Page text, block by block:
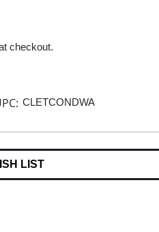
checkout.
CLETCONDWA
LIST